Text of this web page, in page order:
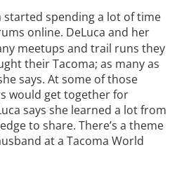
started spending a lot of time
online. DeLuca and her
meetups and trail runs they
their Tacoma; as many as
says. At some of those
would get together for
says she learned a lot from
to share. There’s a theme
at a Tacoma World